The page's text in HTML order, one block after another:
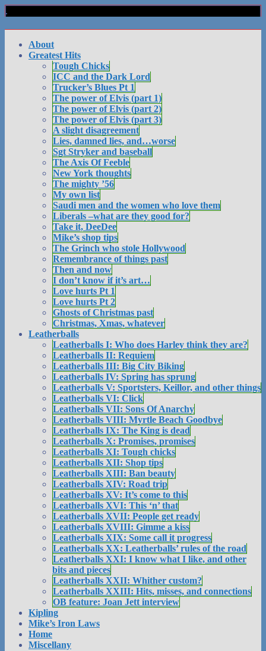
About
Greatest Hits
Tough Chicks
ICC and the Dark Lord
Trucker’s Blues Pt 1
The power of Elvis (part 1)
The power of Elvis (part 2)
The power of Elvis (part 3)
A slight disagreement
Lies, damned lies, and…worse
Sgt Stryker and baseball
The Axis Of Feeble
New York thoughts
The mighty ’56
My own list
Saudi men and the women who love them
Liberals –what are they good for?
Take it, DeeDee
Mike’s shop tips
The Grinch who stole Hollywood
Remembrance of things past
Then and now
I don’t know if it’s art…
Love hurts Pt 1
Love hurts Pt 2
Ghosts of Christmas past
Christmas, Xmas, whatever
Leatherballs
Leatherballs I: Who does Harley think they are?
Leatherballs II: Requiem
Leatherballs III: Big City Biking
Leatherballs IV: Spring has sprung
Leatherballs V: Sportsters, Keillor, and other things
Leatherballs VI: Click
Leatherballs VII: Sons Of Anarchy
Leatherballs VIII: Myrtle Beach Goodbye
Leatherballs IX: The King is dead
Leatherballs X: Promises, promises
Leatherballs XI: Tough chicks
Leatherballs XII: Shop tips
Leatherballs XIII: Ban beauty
Leatherballs XIV: Road trip
Leatherballs XV: It’s come to this
Leatherballs XVI: This ‘n’ that
Leatherballs XVII: People get ready
Leatherballs XVIII: Gimme a kiss
Leatherballs XIX: Some call it progress
Leatherballs XX: Leatherballs’ rules of the road
Leatherballs XXI: I know what I like, and other
bits and pieces
Leatherballs XXII: Whither custom?
Leatherballs XXIII: Hits, misses, and connections
OB feature: Joan Jett interview
Kipling
Mike’s Iron Laws
Home
Miscellany